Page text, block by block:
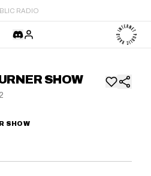
RADIO
SHOW
SHOW